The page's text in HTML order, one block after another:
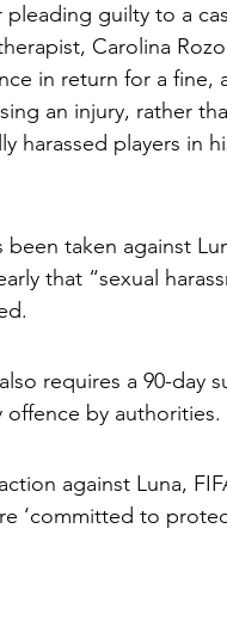
pleading guilty to a
Carolina
in return for a
an injury, rather
harassed players
been taken against
that “sexual
requires a 90-day
by authorities.
against Luna,
‘committed to